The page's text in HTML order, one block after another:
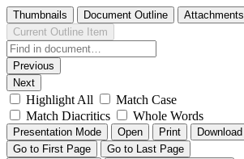
Thumbnails Document Outline Attachments
Current Outline Item
Previous
Next
Highlight All
Match Case
Match Diacritics
Whole Words
Presentation Mode Open Print Download
Go to First Page
Go to Last Page